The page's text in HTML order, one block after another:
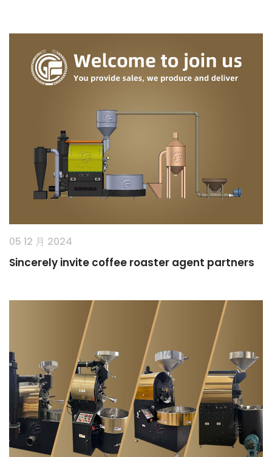
05 12 月 2024
Sincerely invite coffee roaster agent partners